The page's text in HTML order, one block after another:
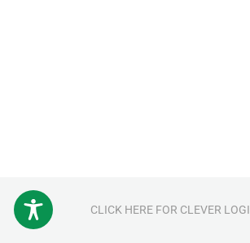
CLICK HERE FOR CLEVER